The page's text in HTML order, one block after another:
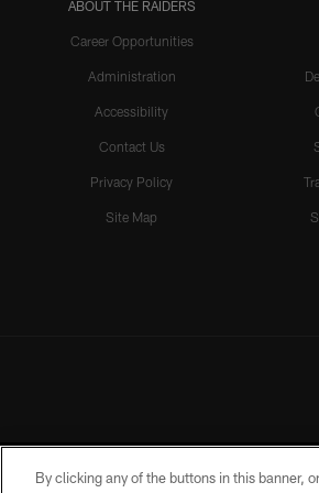
ABOUT THE RAIDERS
Career Opportunities
Administration
Accessibility
Contact Us
Privacy Policy
Site Map
By clicking any of the buttons in this banner,